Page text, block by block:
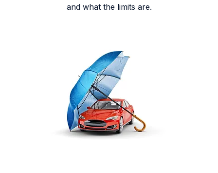
and what the limits are.